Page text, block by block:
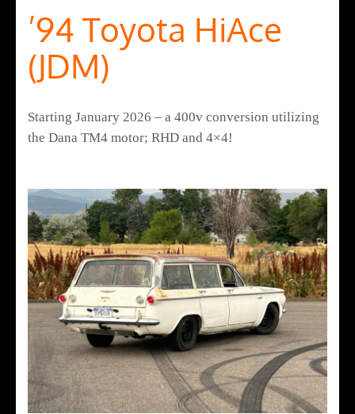
’94 Toyota HiAce
(JDM)
Starting January 2026 – a 400v conversion utilizing
the Dana TM4 motor; RHD and 4×4!